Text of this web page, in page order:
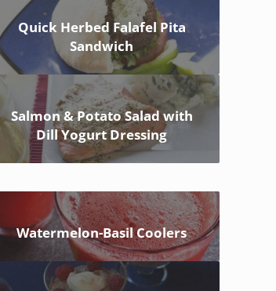
Quick Herbed Falafel Pita
Sandwich
Salmon & Potato Salad with
Dill Yogurt Dressing
Watermelon-Basil Coolers